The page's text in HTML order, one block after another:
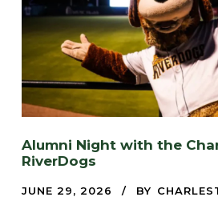
Alumni Night with the
RiverDogs
JUNE 29, 2026 BY